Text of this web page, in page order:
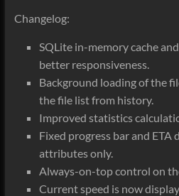
Changelog:
SQLite in-memory cache
better responsiveness.
Background loading of the
the file list from history.
Improved statistics
Fixed progress bar and ETA
attributes only.
Always-on-top control on
Current speed is now